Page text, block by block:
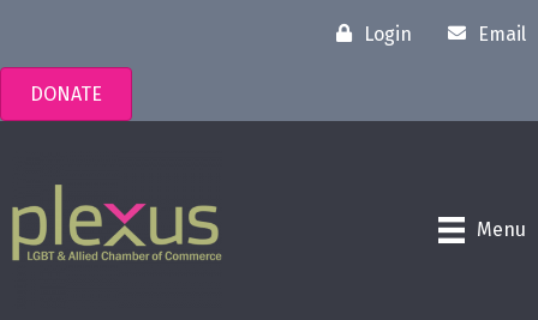
Login Email
DONATE
Menu